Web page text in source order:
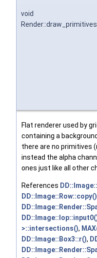
void
Render::draw_primitives
Flat renderer used by
containing a
there are no primitives
instead the alpha
ones just like all other
References
DD::Image::Row::copy()
>::intersections(),
DD::Image::Box3::r(),